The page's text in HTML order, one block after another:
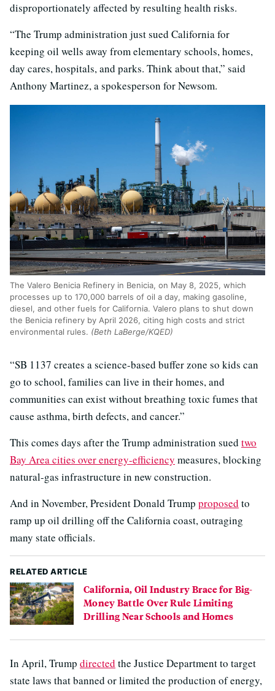
disproportionately affected by resulting health risks.
“The Trump administration just sued California for
keeping oil wells away from elementary schools, homes,
day cares, hospitals, and parks. Think about that,” said
Anthony Martinez, a spokesperson for Newsom.
The Valero Benicia Refinery in Benicia, on May 8, 2025, which
processes up to 170,000 barrels of oil a day, making gasoline,
diesel, and other fuels for California. Valero plans to shut down
the Benicia refinery by April 2026, citing high costs and strict
environmental rules. (Beth LaBerge/KQED)
“SB 1137 creates a science-based buffer zone so kids can
go to school, families can live in their homes, and
communities can exist without breathing toxic fumes that
cause asthma, birth defects, and cancer.”
This comes days after the Trump administration sued two
Bay Area cities over energy-efficiency measures, blocking
natural-gas infrastructure in new construction.
And in November, President Donald Trump proposed to
ramp up oil drilling off the California coast, outraging
many state officials.
RELATED ARTICLE
California, Oil Industry Brace for Big-
Money Battle Over Rule Limiting
Drilling Near Schools and Homes
In April, Trump directed the Justice Department to target
state laws that banned or limited the production of energy,